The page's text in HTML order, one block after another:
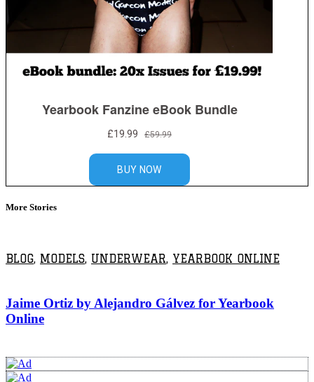
More Stories
BLOG, MODELS, UNDERWEAR, YEARBOOK ONLINE
Jaime Ortiz by Alejandro Gálvez for Yearbook
Online